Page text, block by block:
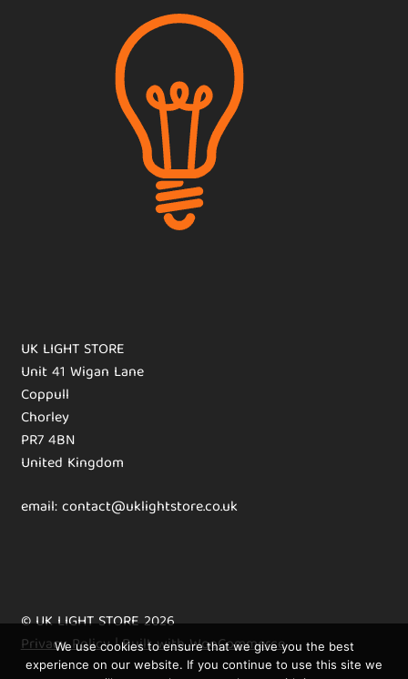
UK LIGHT STORE
Unit 41 Wigan Lane
Coppull
Chorley
PR7 4BN
United Kingdom
email: contact@uklightstore.co.uk
© UK LIGHT STORE 2026
Privacy Policy Built with WooCommerce.
We use cookies to ensure that we give you the best
experience on our website. If you continue to use this site we